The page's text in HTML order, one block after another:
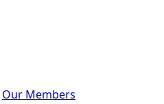
Our Members